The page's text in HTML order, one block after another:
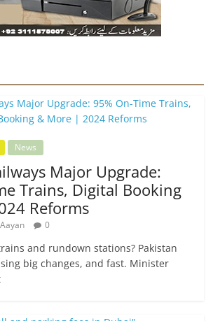
News
Major Upgrade:
Trains, Digital Booking
Reforms
Aayan 0
and rundown stations? Pakistan
big changes, and fast. Minister